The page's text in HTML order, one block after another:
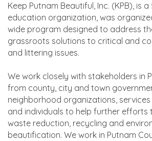
Keep Putnam Beautiful, Inc. (KPB), is
education organization, was
wide program designed to address
grassroots solutions to critical and
and littering issues.
We work closely with stakeholders in
from county, city and town
neighborhood organizations,
and individuals to help further efforts
waste reduction, recycling and
beautification. We work in Putnam